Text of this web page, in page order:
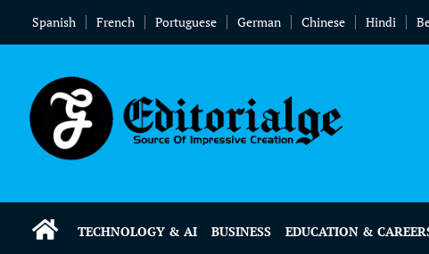
Spanish French Portuguese German Chinese Hindi
TECHNOLOGY & AI BUSINESS EDUCATION &